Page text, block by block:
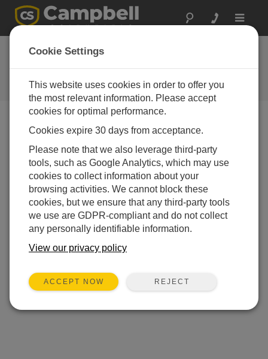
Toggle
New Digital Cellular
Modems
Campbell Update 3rd Quarter 2008
Campbell Update 3rd Quarter 2008
The RavenXT-series digital cellular modems have
replaced the Raven100, Raven105, and Raven110. The
new modems provide similar functionality to their
predecessors, but they have an SMA antenna connector
instead of a TNC connector. The RavenXT-series
modems are smaller, lighter, and cost less than the old
Raven100-series modems.
Cookie Settings
This website uses cookies in order to offer you
the most relevant information. Please accept
cookies for optimal performance.
Cookies expire 30 days from acceptance.
Please note that we also leverage third-party
tools, such as Google Analytics, which may use
cookies to collect information about your
browsing activities. We cannot block these
cookies, but we ensure that any third-party tools
we use are GDPR-compliant and do not collect
any personally identifiable information.
View our privacy policy
ACCEPT NOW REJECT